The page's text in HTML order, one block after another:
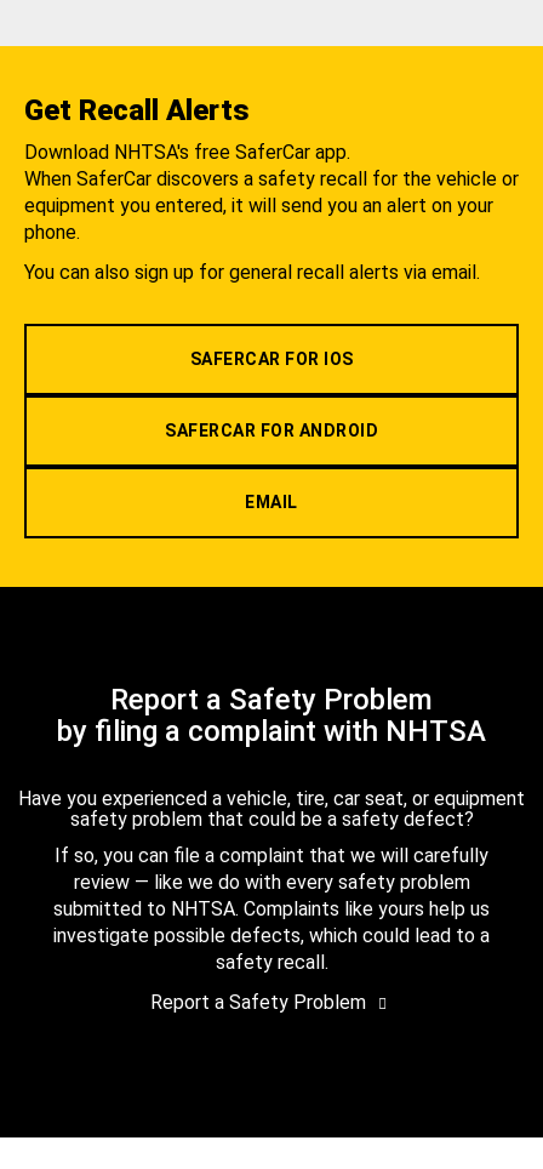
Get Recall Alerts
Download NHTSA's free SaferCar app.
When SaferCar discovers a safety recall for the vehicle or
equipment you entered, it will send you an alert on your
phone.
You can also sign up for general recall alerts via email.
SAFERCAR FOR IOS
SAFERCAR FOR ANDROID
EMAIL
Report a Safety Problem
by filing a complaint with NHTSA
Have you experienced a vehicle, tire, car seat, or equipment
safety problem that could be a safety defect?
If so, you can file a complaint that we will carefully
review — like we do with every safety problem
submitted to NHTSA. Complaints like yours help us
investigate possible defects, which could lead to a
safety recall.
Report a Safety Problem